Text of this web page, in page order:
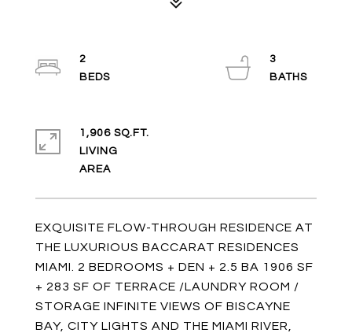
EXQUISITE FLOW-THROUGH RESIDENCE AT
THE LUXURIOUS BACCARAT RESIDENCES
MIAMI. 2 BEDROOMS + DEN + 2.5 BA 1906 SF
+ 283 SF OF TERRACE /LAUNDRY ROOM /
STORAGE INFINITE VIEWS OF BISCAYNE
BAY, CITY LIGHTS AND THE MIAMI RIVER,
2
3
1,906 SQ.FT.
LIVING